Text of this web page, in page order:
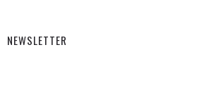
NEWSLETTER